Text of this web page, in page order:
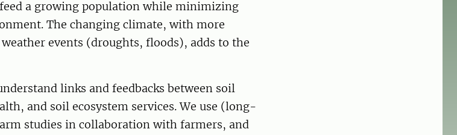
a growing population while minimizing
The changing climate, with more
events (droughts, floods), adds to the
links and feedbacks between soil
and soil ecosystem services. We use (long-
studies in collaboration with farmers, and